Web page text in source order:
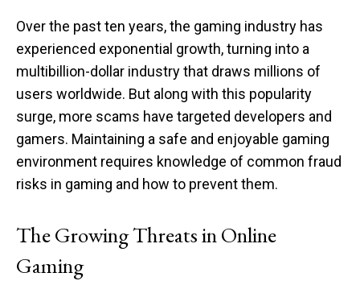
Over the past ten years, the gaming industry has
experienced exponential growth, turning into a
multibillion-dollar industry that draws millions of
users worldwide. But along with this popularity
surge, more scams have targeted developers and
gamers. Maintaining a safe and enjoyable gaming
environment requires knowledge of common fraud
risks in gaming and how to prevent them.
The Growing Threats in Online
Gaming